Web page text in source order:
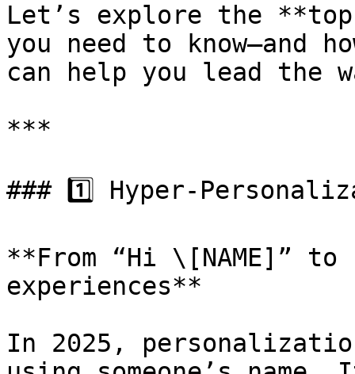
Let’s explore the
you need to know—and
can help you lead the
***
### 1️⃣ Hyper-
**From “Hi \[NAME]”
experiences**
In 2025,